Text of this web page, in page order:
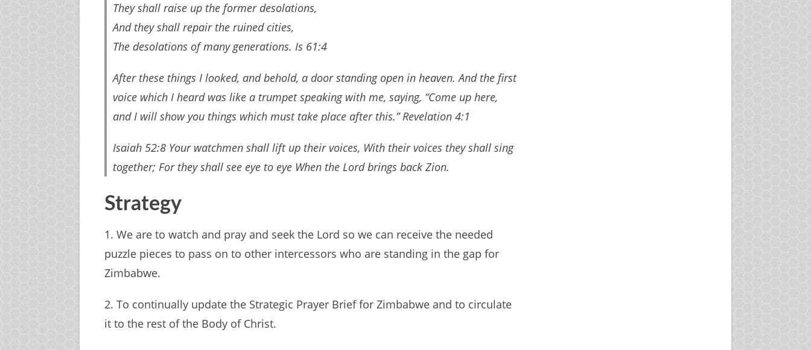
They shall raise up the former desolations,
And they shall repair the ruined cities,
The desolations of many generations. Is 61:4
After these things I looked, and behold, a door standing open in heaven. And the first
voice which I heard was like a trumpet speaking with me, saying, “Come up here,
and I will show you things which must take place after this.” Revelation 4:1
Isaiah 52:8 Your watchmen shall lift up their voices, With their voices they shall sing
together; For they shall see eye to eye When the Lord brings back Zion.
Strategy
1. We are to watch and pray and seek the Lord so we can receive the needed
puzzle pieces to pass on to other intercessors who are standing in the gap for
Zimbabwe.
2. To continually update the Strategic Prayer Brief for Zimbabwe and to circulate
it to the rest of the Body of Christ.